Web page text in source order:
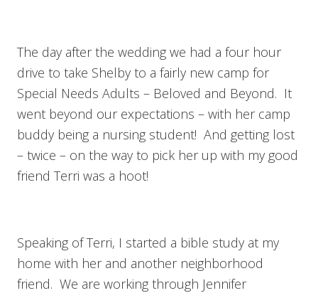
The day after the wedding we had a four hour
drive to take Shelby to a fairly new camp for
Special Needs Adults – Beloved and Beyond. It
went beyond our expectations – with her camp
buddy being a nursing student! And getting lost
– twice – on the way to pick her up with my good
friend Terri was a hoot!
Speaking of Terri, I started a bible study at my
home with her and another neighborhood
friend. We are working through Jennifer